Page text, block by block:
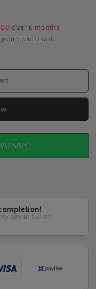
over 6 months
credit card.
pay in full on